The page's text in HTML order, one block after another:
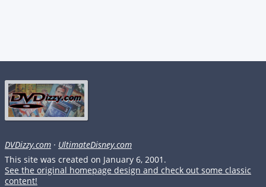
DVDizzy.com · UltimateDisney.com
This site was created on January 6, 2001.
See the original homepage design and check out some classic
content!